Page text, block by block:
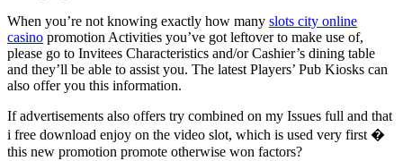
When you’re not knowing exactly how many slots city online
casino promotion Activities you’ve got leftover to make use of,
please go to Invitees Characteristics and/or Cashier’s dining table
and they’ll be able to assist you. The latest Players’ Pub Kiosks can
also offer you this information.
If advertisements also offers try combined on my Issues full and that
i free download enjoy on the video slot, which is used very first �
this new promotion promote otherwise won factors?